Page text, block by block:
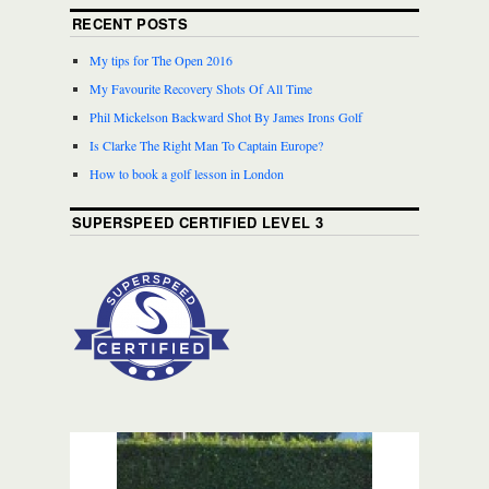
RECENT POSTS
My tips for The Open 2016
My Favourite Recovery Shots Of All Time
Phil Mickelson Backward Shot By James Irons Golf
Is Clarke The Right Man To Captain Europe?
How to book a golf lesson in London
SUPERSPEED CERTIFIED LEVEL 3